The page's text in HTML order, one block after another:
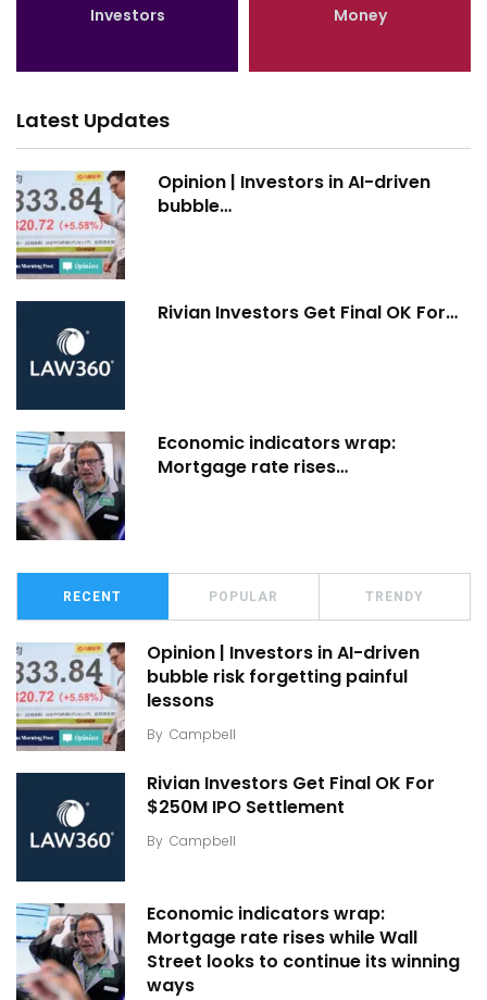
Investors Money
Latest Updates
Opinion | Investors in AI-driven
bubble…
Rivian Investors Get Final OK For…
Economic indicators wrap:
Mortgage rate rises…
RECENT POPULAR TRENDY
Opinion | Investors in AI-driven
bubble risk forgetting painful
lessons
By Campbell
Rivian Investors Get Final OK For
$250M IPO Settlement
By Campbell
Economic indicators wrap:
Mortgage rate rises while Wall
Street looks to continue its winning
ways